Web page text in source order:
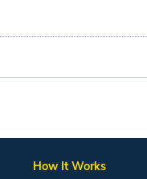
How It Works